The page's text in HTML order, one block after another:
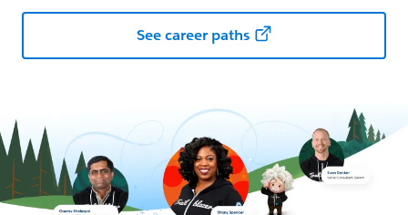
See career paths